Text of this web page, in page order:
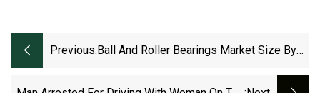
Previous: Ball And Roller Bearings Market Size By
Scope, Competitive Landscape And